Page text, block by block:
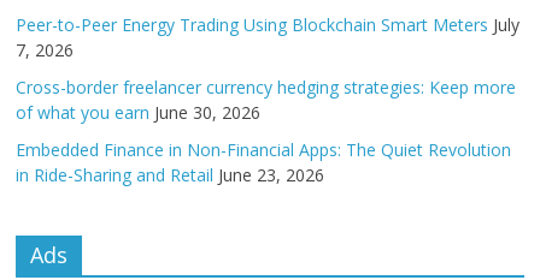
Peer-to-Peer Energy Trading Using Blockchain Smart Meters July
7, 2026
Cross-border freelancer currency hedging strategies: Keep more
of what you earn June 30, 2026
Embedded Finance in Non-Financial Apps: The Quiet Revolution
in Ride-Sharing and Retail June 23, 2026
Ads